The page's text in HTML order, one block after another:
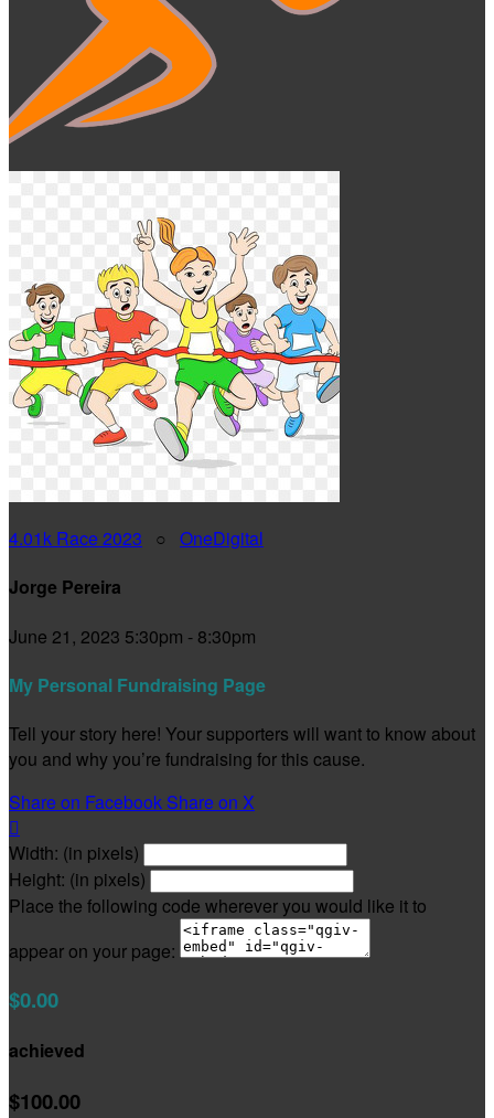
4.01k Race 2023 ○ OneDigital
Jorge Pereira
June 21, 2023 5:30pm - 8:30pm
My Personal Fundraising Page
Tell your story here! Your supporters will want to know about
you and why you’re fundraising for this cause.
Share on Facebook Share on X

Width: (in pixels)
Height: (in pixels)
Place the following code wherever you would like it to
appear on your page:
$0.00
achieved
$100.00